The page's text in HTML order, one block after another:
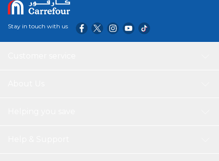
Stay in touch with us